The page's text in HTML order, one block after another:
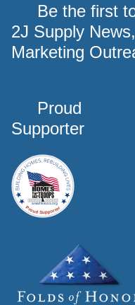
Be the first
2J Supply
Marketing
Proud
Supporter